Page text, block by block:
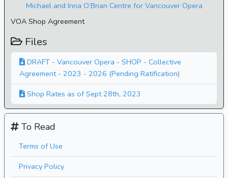
Michael and Inna O’Brian Centre for Vancouver Opera
VOA Shop Agreement
Files
DRAFT - Vancouver Opera - SHOP - Collective
Agreement - 2023 - 2026 (Pending Ratification)
Shop Rates as of Sept 28th, 2023
To Read
Terms of Use
Privacy Policy